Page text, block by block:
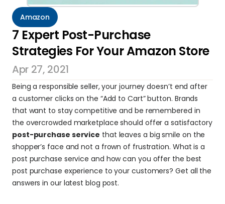
Amazon
7 Expert Post-Purchase
Strategies For Your Amazon Store
Apr 27, 2021
Being a responsible seller, your journey doesn’t end after
a customer clicks on the “Add to Cart” button. Brands
that want to stay competitive and be remembered in
post-purchase service that leaves a big smile on the
shopper’s face and not a frown of frustration. What is a
post purchase service and how can you offer the best
post purchase experience to your customers? Get all the
answers in our latest blog post.